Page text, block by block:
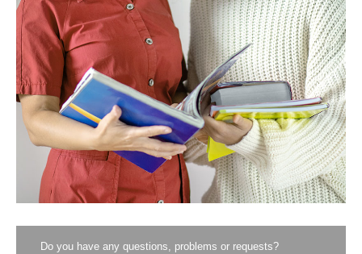
Do you have any questions, problems or requests?